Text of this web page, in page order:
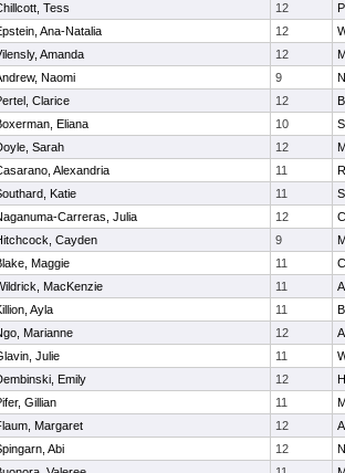
Tess 12
Ana-Natalia 12
Amanda 12
Naomi 9
Clarice 12
Eliana 10
Sarah 12
Alexandria 11
Katie 11
Carreras, Julia 12
Cayden 9
Maggie 11
MacKenzie 11
Ayla 11
Marianne 12
Julie 11
Emily 12
Gillian 11
Margaret 12
Abi 12